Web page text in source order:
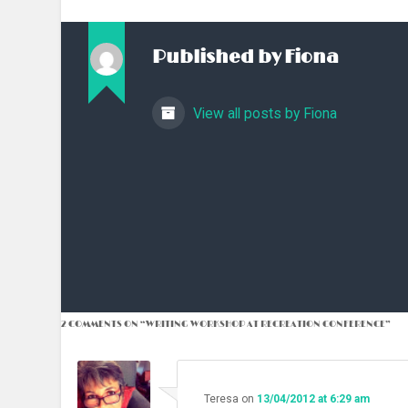
Published byFiona
View all posts by Fiona
2 COMMENTS ON “WRITING WORKSHOP AT RECREATION CONFERENCE”
Teresa on 13/04/2012 at 6:29 am